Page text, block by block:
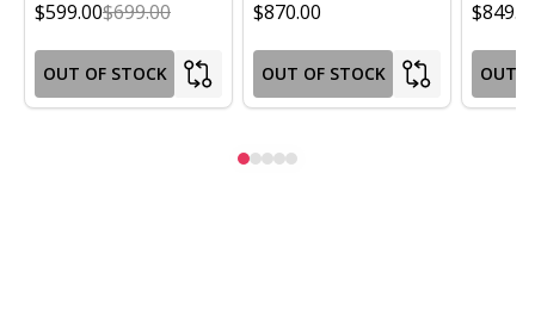
$599.00$699.00
OUT OF STOCK
$870.00
OUT OF STOCK OUT